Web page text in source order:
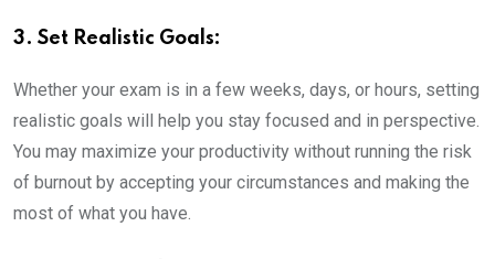
3. Set Realistic Goals:
Whether your exam is in a few weeks, days, or hours, setting
realistic goals will help you stay focused and in perspective.
You may maximize your productivity without running the risk
of burnout by accepting your circumstances and making the
most of what you have.